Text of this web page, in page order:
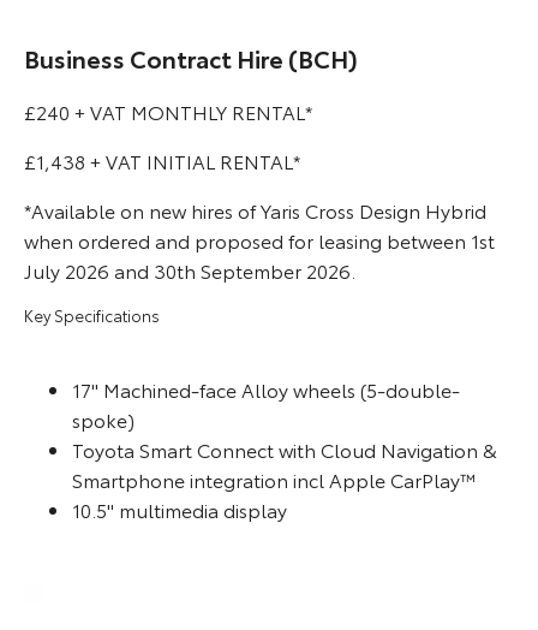
Business Contract Hire (BCH)
£240 + VAT MONTHLY RENTAL*
£1,438 + VAT INITIAL RENTAL*
*Available on new hires of Yaris Cross Design Hybrid
when ordered and proposed for leasing between 1st
July 2026 and 30th September 2026.
Key Specifications
17'' Machined-face Alloy wheels (5-double-
spoke)
Toyota Smart Connect with Cloud Navigation &
Smartphone integration incl Apple CarPlay™
10.5" multimedia display